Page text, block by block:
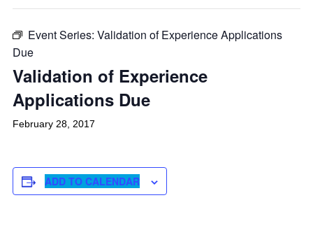
Event Series: Validation of Experience Applications
Due
Validation of Experience
Applications Due
February 28, 2017
ADD TO CALENDAR